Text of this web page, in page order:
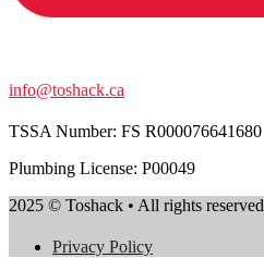
info@toshack.ca
TSSA Number: FS R000076641680
Plumbing License: P00049
2025 © Toshack • All rights reserved
Privacy Policy